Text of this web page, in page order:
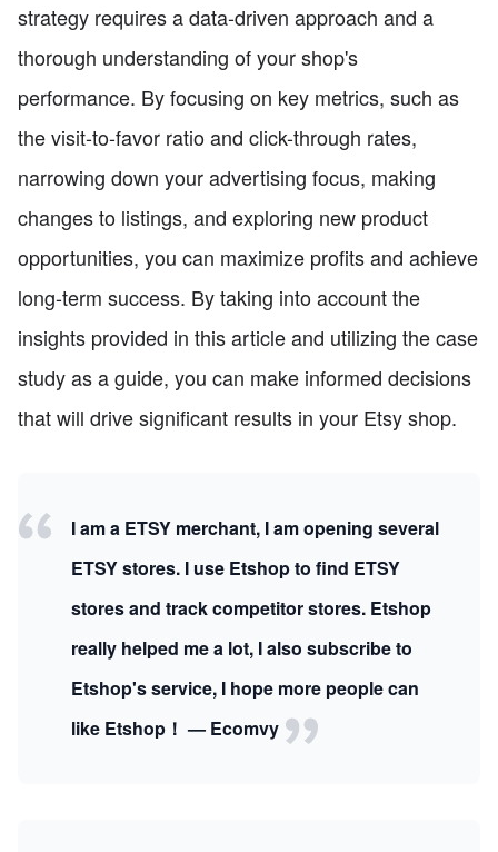
strategy requires a data-driven approach and a
thorough understanding of your shop's
performance. By focusing on key metrics, such as
the visit-to-favor ratio and click-through rates,
narrowing down your advertising focus, making
changes to listings, and exploring new product
opportunities, you can maximize profits and achieve
long-term success. By taking into account the
insights provided in this article and utilizing the case
study as a guide, you can make informed decisions
that will drive significant results in your Etsy shop.
I am a ETSY merchant, I am opening several
ETSY stores. I use Etshop to find ETSY
stores and track competitor stores. Etshop
really helped me a lot, I also subscribe to
Etshop's service, I hope more people can
like Etshop！ — Ecomvy